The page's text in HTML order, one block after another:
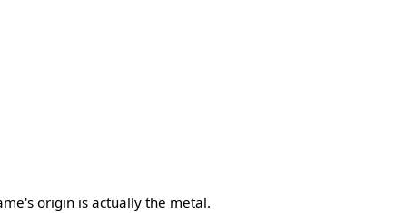
origin is actually the metal.